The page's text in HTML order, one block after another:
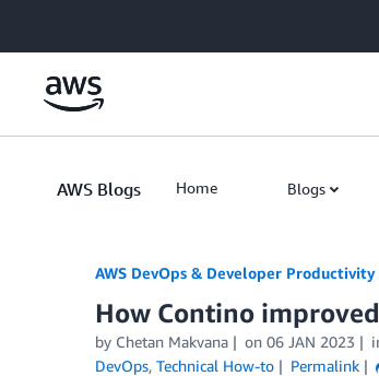
AWS Blogs Home Blogs
AWS DevOps & Developer
How Contino
by Chetan Makvana on 06 JAN 2023
DevOps, Technical How-to Permalink